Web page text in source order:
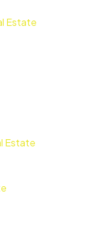
Estate
Estate